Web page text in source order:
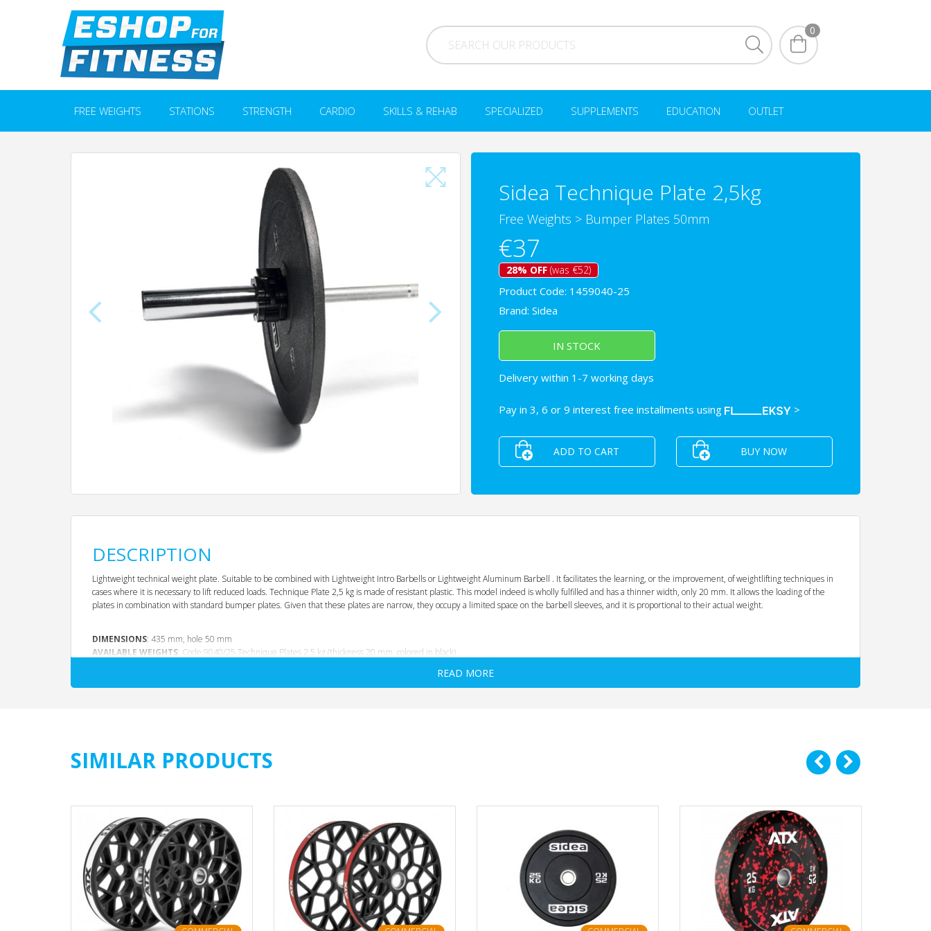
0
FREE WEIGHTS STATIONS STRENGTH CARDIO SKILLS & REHAB SPECIALIZED SUPPLEMENTS EDUCATION OUTLET
Sidea Technique Plate 2,5kg
Free Weights > Bumper Plates 50mm
€37
28% OFF(was €52)
Product Code: 1459040-25
Brand: Sidea
IN STOCK
Delivery within 1-7 working days
Pay in 3, 6 or 9 interest free installments using >
ADD TO CART BUY NOW
DESCRIPTION
Lightweight technical weight plate. Suitable to be combined with Lightweight Intro Barbells or Lightweight Aluminum Barbell . It facilitates the learning, or the improvement, of weightlifting techniques in
cases where it is necessary to lift reduced loads. Technique Plate 2,5 kg is made of resistant plastic. This model indeed is wholly fulfilled and has a thinner width, only 20 mm. It allows the loading of the
plates in combination with standard bumper plates. Given that these plates are narrow, they occupy a limited space on the barbell sleeves, and it is proportional to their actual weight.
DIMENSIONS: 435 mm, hole 50 mm
AVAILABLE WEIGHTS: Code 9040/25 Technique Plates 2,5 kg (thickness 20 mm, colored in black)
READ MORE
SIMILAR PRODUCTS